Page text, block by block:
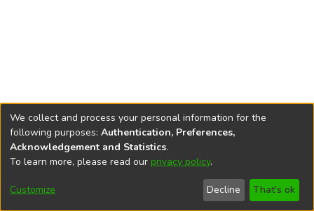
DSpace softwarecopyright © 2002-2026
Cookie
End User
Agreement
Send
Feedback
We collect and process your personal information for the
following purposes: Authentication, Preferences,
Acknowledgement and Statistics.
To learn more, please read our privacy policy.
Customize Decline That's ok